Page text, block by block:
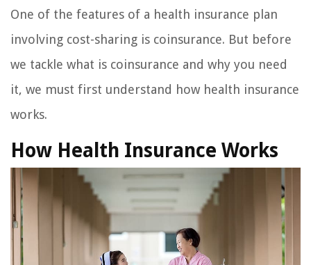
One of the features of a health insurance plan
involving cost-sharing is coinsurance. But before
we tackle what is coinsurance and why you need
it, we must first understand how health insurance
works.
How Health Insurance Works